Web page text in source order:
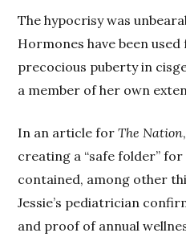
The hypocrisy was
Hormones have been
precocious puberty in
a member of her own
In an article for The Nation
creating a “safe folder”
contained, among other
Jessie’s pediatrician
and proof of annual